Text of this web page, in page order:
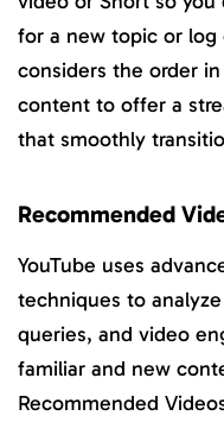
for a new topic or
considers the order
content to offer a
that smoothly
Recommended
YouTube uses
techniques to
queries, and video
familiar and new
Recommended